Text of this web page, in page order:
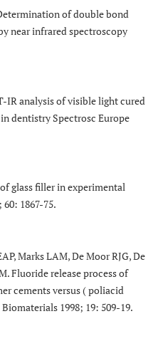
of double bond
near infrared spectroscopy
IR analysis of visible light cured
dentistry Spectrosc Europe
glass filler in experimental
1867-75.
Marks LAM, De Moor RJG, De
Fluoride release process of
cements versus ( poliacid
1998; 19: 509-19.